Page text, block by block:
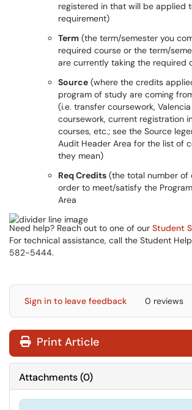
registered in that will be applied
requirement)
Term (the term/semester you
required course or the term/
are currently taking the required
Source (where the credits
program of study are coming
(i.e. transfer coursework,
coursework, current registration
courses, etc.; see the Source
Audit Header Area for the list of
they mean)
Req Credits (the total number of
order to meet/satisfy the
Area
Need help? Reach out to one of our Student
For technical assistance, call the Student
582-5444.
Sign in to leave feedback 0 reviews
Print Article
Attachments(0)